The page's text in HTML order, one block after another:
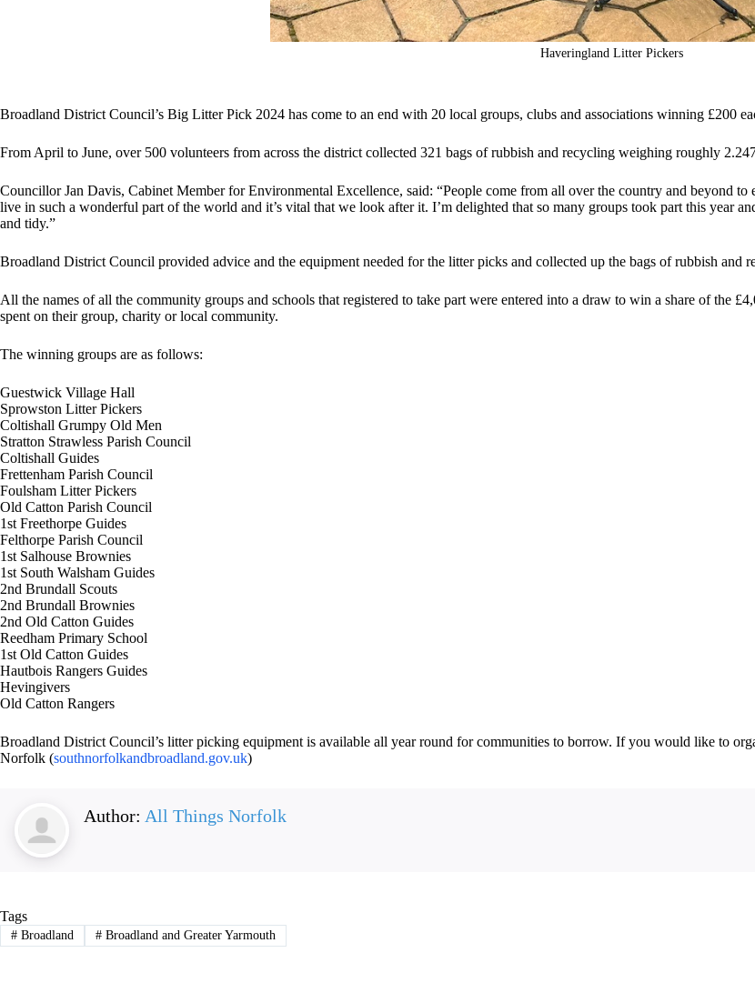
Haveringland Litter Pickers
Broadland District Council’s Big Litter Pick 2024 has come to an end with 20 local groups, clubs and associations winning £200
From April to June, over 500 volunteers from across the district collected 321 bags of rubbish and recycling weighing roughly
Councillor Jan Davis, Cabinet Member for Environmental Excellence, said: “People come from all over the country and beyond
live in such a wonderful part of the world and it’s vital that we look after it. I’m delighted that so many groups took part this year
and tidy.”
Broadland District Council provided advice and the equipment needed for the litter picks and collected up the bags of rubbish and
All the names of all the community groups and schools that registered to take part were entered into a draw to win a share of the
spent on their group, charity or local community.
The winning groups are as follows:
Guestwick Village Hall
Sprowston Litter Pickers
Coltishall Grumpy Old Men
Stratton Strawless Parish Council
Coltishall Guides
Frettenham Parish Council
Foulsham Litter Pickers
Old Catton Parish Council
1st Freethorpe Guides
Felthorpe Parish Council
1st Salhouse Brownies
1st South Walsham Guides
2nd Brundall Scouts
2nd Brundall Brownies
2nd Old Catton Guides
Reedham Primary School
1st Old Catton Guides
Hautbois Rangers Guides
Hevingivers
Old Catton Rangers
Broadland District Council’s litter picking equipment is available all year round for communities to borrow. If you would like to
Norfolk (southnorfolkandbroadland.gov.uk)
Author: All Things Norfolk
Tags
#Broadland #Broadland and Greater Yarmouth